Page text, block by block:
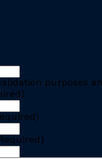
purposes